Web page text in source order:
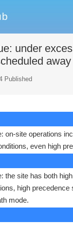
under
away
Published
on-site operations
even high
the site has both
high
mode.